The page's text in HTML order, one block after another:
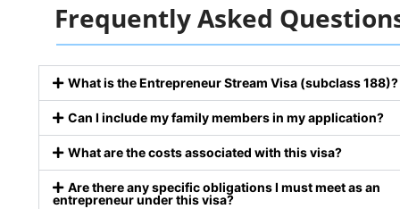
Frequently Asked
What is the Entrepreneur Stream Visa (subclass 188)?
Can I include my family members in my application?
What are the costs associated with this visa?
Are there any specific obligations I must meet as an
entrepreneur under this visa?